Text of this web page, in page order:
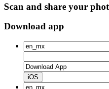
Scan and share your
Download app
iOS